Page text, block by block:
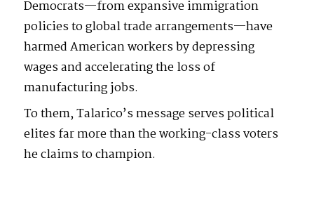
Democrats—from expansive immigration
policies to global trade arrangements—have
harmed American workers by depressing
wages and accelerating the loss of
manufacturing jobs.
To them, Talarico’s message serves political
elites far more than the working-class voters
he claims to champion.